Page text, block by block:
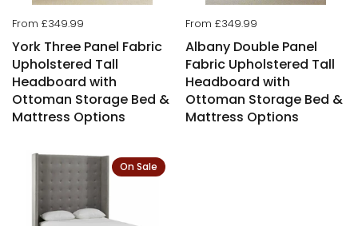
From £349.99
York Three Panel Fabric
Upholstered Tall
Headboard with
Ottoman Storage Bed &
Mattress Options
From £349.99
Albany Double Panel
Fabric Upholstered Tall
Headboard with
Ottoman Storage Bed &
Mattress Options
On Sale